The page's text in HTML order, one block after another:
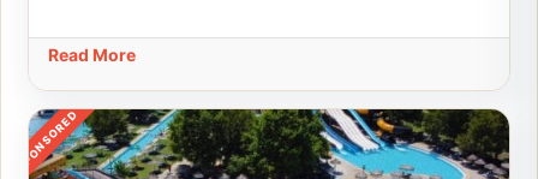
Read More
SPONSORED